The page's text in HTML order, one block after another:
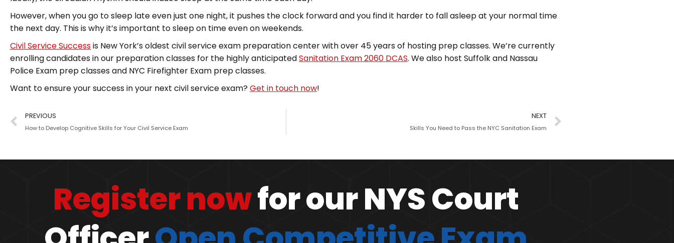
However, when you go to sleep late even just one night, it pushes the clock forward and you find it harder to fall asleep at your normal time
the next day. This is why it’s important to sleep on time even on weekends.
Civil Service Successis New York’s oldest civil service exam preparation center with over 45 years of hosting prep classes. We’re currently
enrolling candidates in our preparation classes for the highly anticipatedSanitation Exam 2060 DCAS. We also host Suffolk and Nassau
Police Exam prep classes and NYC Firefighter Exam prep classes.
Want to ensure your success in your next civil service exam? Get in touch now!
PREVIOUS
How to Develop Cognitive Skills for Your Civil Service Exam
NEXT
Skills You Need to Pass the NYC Sanitation Exam
Register nowfor our NYS Court